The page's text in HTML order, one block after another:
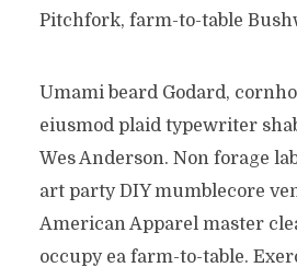
Pitchfork, farm-to-table
Umami beard Godard,
eiusmod plaid typewriter
Wes Anderson. Non forage
art party DIY mumblecore
American Apparel master
occupy ea farm-to-table.